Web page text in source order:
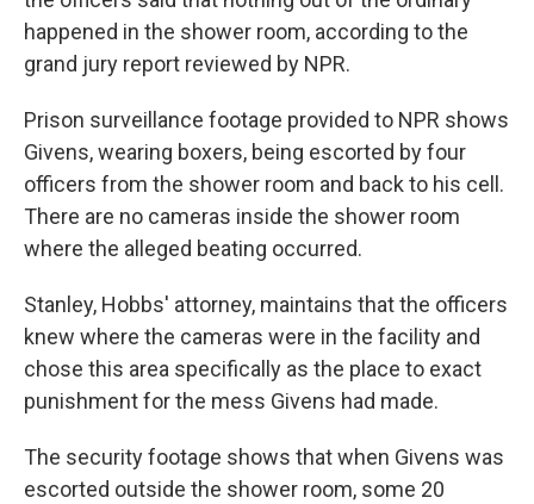
happened in the shower room, according to the
grand jury report reviewed by NPR.
Prison surveillance footage provided to NPR shows
Givens, wearing boxers, being escorted by four
officers from the shower room and back to his cell.
There are no cameras inside the shower room
where the alleged beating occurred.
Stanley, Hobbs' attorney, maintains that the officers
knew where the cameras were in the facility and
chose this area specifically as the place to exact
punishment for the mess Givens had made.
The security footage shows that when Givens was
escorted outside the shower room, some 20